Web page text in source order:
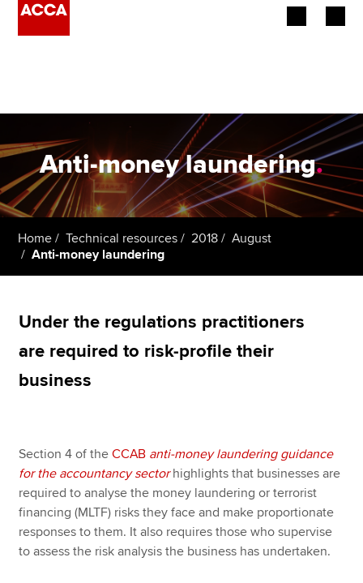
Employers
Learning providers
Students
Policy and insights
MyACCA
Global
About us
Search jobs
Find an accountant
Technical resources
Anti-money laundering.
Home Technical resources 2018
August
Anti-money laundering
Under the regulations practitioners
are required to risk-profile their
business
Section 4 of theCCAB anti-money laundering guidance
for the accountancy sector highlights that businesses are
required to analyse the money laundering or terrorist
financing (MLTF) risks they face and make proportionate
responses to them. It also requires those who supervise
to assess the risk analysis the business has undertaken.